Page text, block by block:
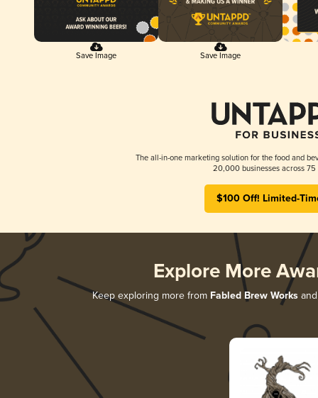
Save Image Save Image
The all-in-one marketing solution for the food and
20,000 businesses across 75
$100 Off! Limited-
Explore More
Keep exploring more from Fabled Brew Works